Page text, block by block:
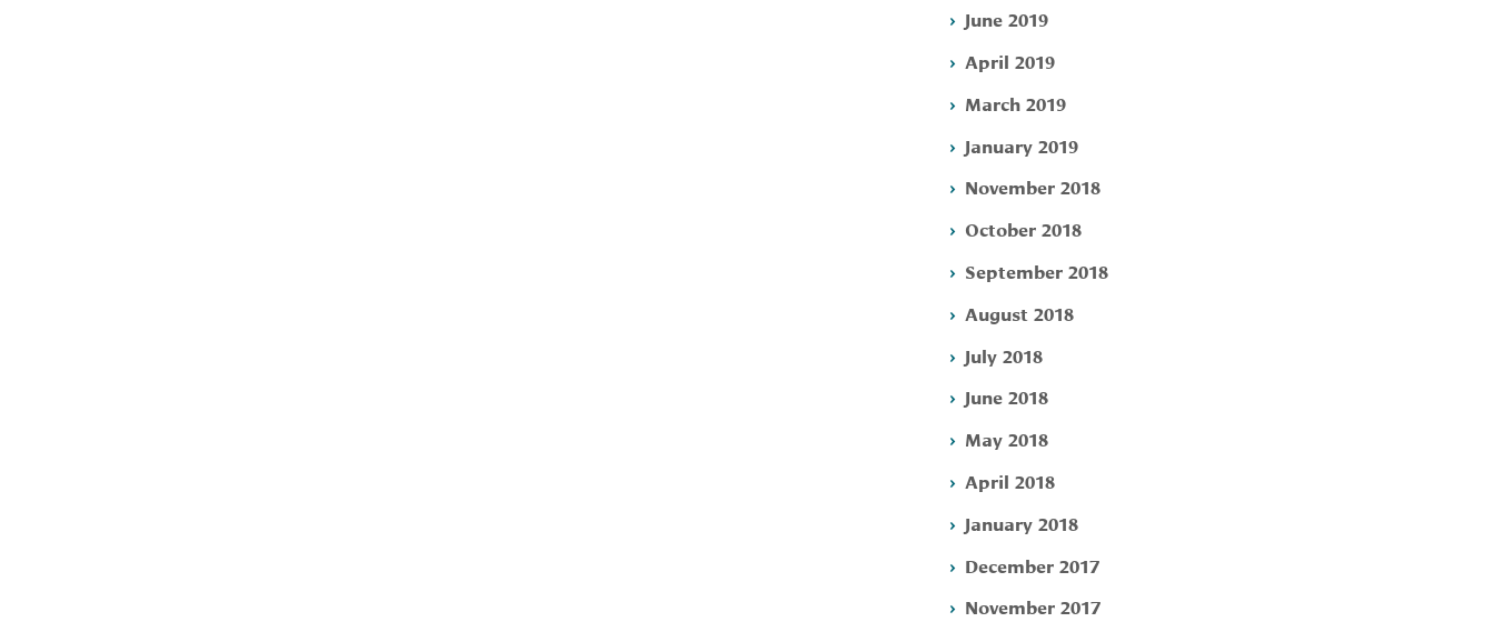
June 2019
April 2019
March 2019
January 2019
November 2018
October 2018
September 2018
August 2018
July 2018
June 2018
May 2018
April 2018
January 2018
December 2017
November 2017